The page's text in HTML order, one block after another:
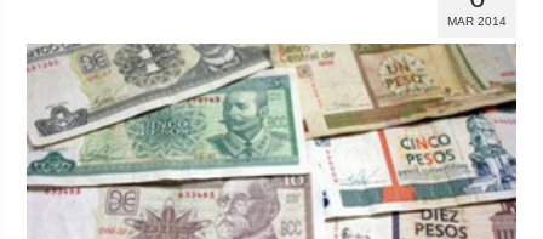
MAR 2014